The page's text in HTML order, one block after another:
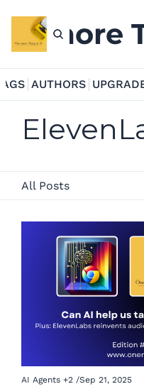
more
AUTHORS
All Posts
AI Agents +2 /Sep 21, 2025